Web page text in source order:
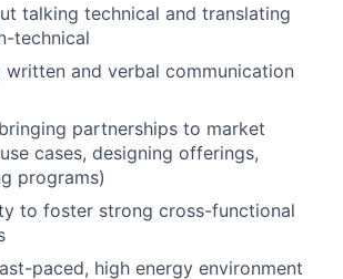
talking technical and translating
technical
written and verbal communication
partnerships to market
cases, designing offerings,
programs)
to foster strong cross-functional
paced, high energy environment